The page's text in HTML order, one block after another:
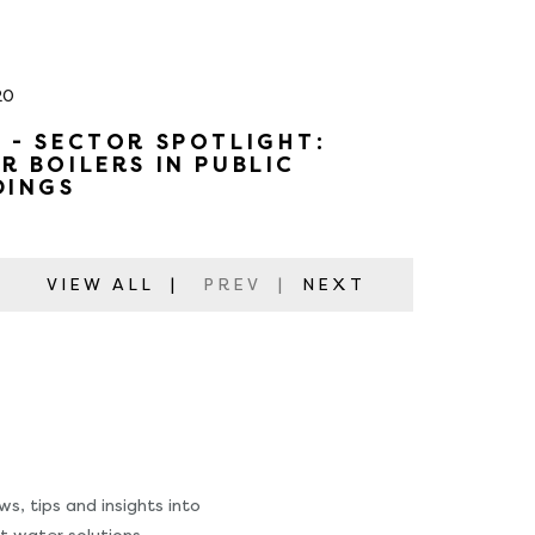
- SECTOR SPOTLIGHT:
BOILERS IN PUBLIC
VIEW ALL | PREV | NEXT
tips and insights into